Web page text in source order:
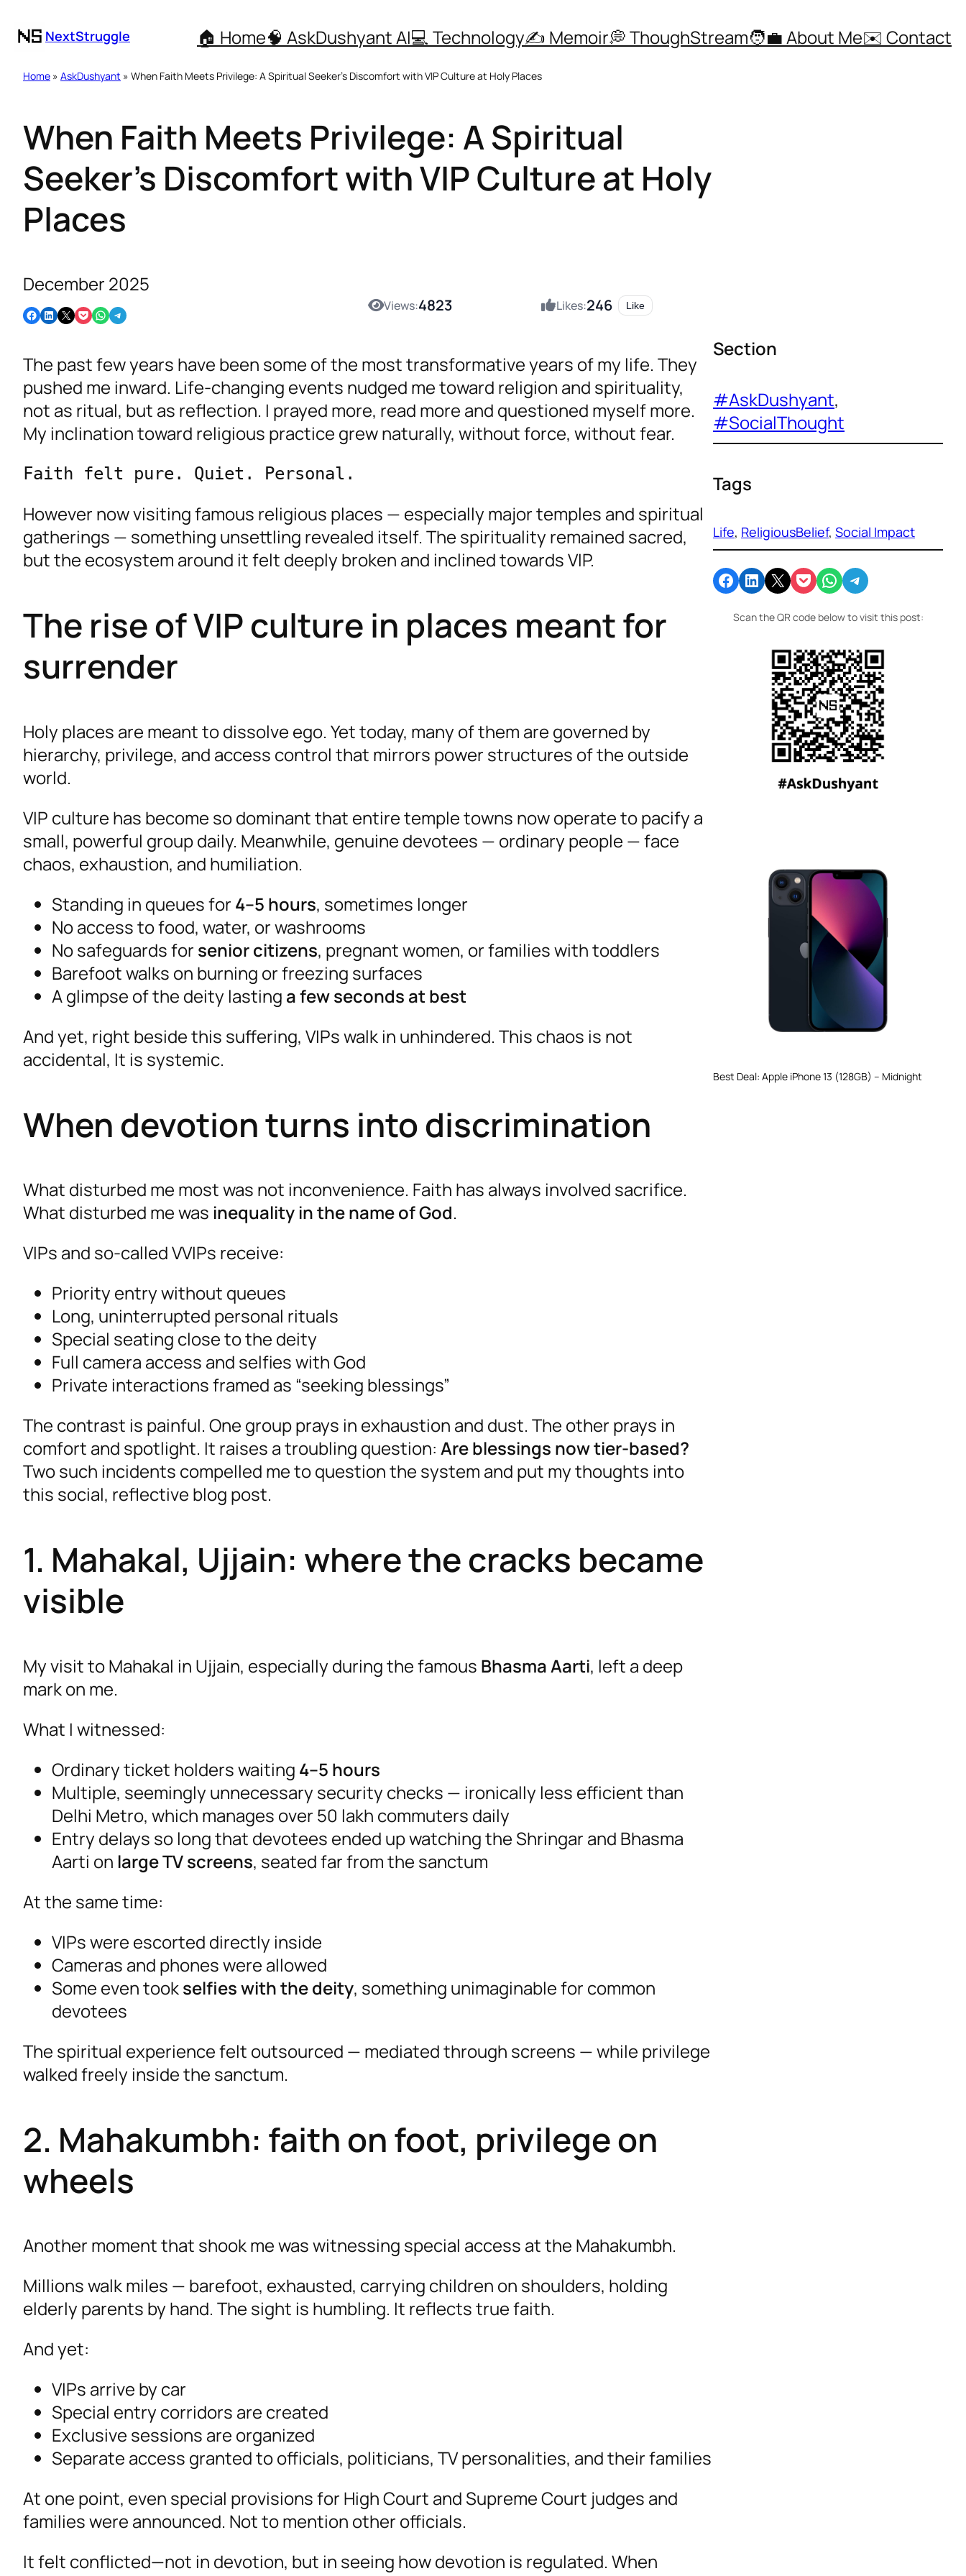
NextStruggle 🏠 Home🧠 AskDushyant AI💻 Technology✍️ Memoir💭 ThoughStream🧑‍💼 About Me✉️ Contact
Home » AskDushyant » When Faith Meets Privilege: A Spiritual Seeker’s Discomfort with VIP Culture at Holy Places
When Faith Meets Privilege: A Spiritual
Seeker’s Discomfort with VIP Culture at Holy
Places
December 2025
Share on Facebook Share on LinkedIn Email this Page Share on Pocket Share on WhatsApp Share on Telegram
Views:4823 Likes:246 Like
The past few years have been some of the most transformative years of my life. They
pushed me inward. Life-changing events nudged me toward religion and spirituality,
not as ritual, but as reflection. I prayed more, read more and questioned myself more.
My inclination toward religious practice grew naturally, without force, without fear.
Faith felt pure. Quiet. Personal.
However now visiting famous religious places — especially major temples and spiritual
gatherings — something unsettling revealed itself. The spirituality remained sacred,
but the ecosystem around it felt deeply broken and inclined towards VIP.
The rise of VIP culture in places meant for
surrender
Holy places are meant to dissolve ego. Yet today, many of them are governed by
hierarchy, privilege, and access control that mirrors power structures of the outside
world.
VIP culture has become so dominant that entire temple towns now operate to pacify a
small, powerful group daily. Meanwhile, genuine devotees — ordinary people — face
chaos, exhaustion, and humiliation.
Standing in queues for 4–5 hours, sometimes longer
No access to food, water, or washrooms
No safeguards for senior citizens, pregnant women, or families with toddlers
Barefoot walks on burning or freezing surfaces
A glimpse of the deity lasting a few seconds at best
And yet, right beside this suffering, VIPs walk in unhindered. This chaos is not
accidental, It is systemic.
When devotion turns into discrimination
What disturbed me most was not inconvenience. Faith has always involved sacrifice.
What disturbed me was inequality in the name of God.
VIPs and so-called VVIPs receive:
Priority entry without queues
Long, uninterrupted personal rituals
Special seating close to the deity
Full camera access and selfies with God
Private interactions framed as “seeking blessings”
The contrast is painful. One group prays in exhaustion and dust. The other prays in
comfort and spotlight. It raises a troubling question: Are blessings now tier-based?
Two such incidents compelled me to question the system and put my thoughts into
this social, reflective blog post.
1. Mahakal, Ujjain: where the cracks became
visible
My visit to Mahakal in Ujjain, especially during the famous Bhasma Aarti, left a deep
mark on me.
What I witnessed:
Ordinary ticket holders waiting 4–5 hours
Multiple, seemingly unnecessary security checks — ironically less efficient than
Delhi Metro, which manages over 50 lakh commuters daily
Entry delays so long that devotees ended up watching the Shringar and Bhasma
Aarti on large TV screens, seated far from the sanctum
At the same time:
VIPs were escorted directly inside
Cameras and phones were allowed
Some even tookselfies with the deity, something unimaginable for common
devotees
The spiritual experience felt outsourced — mediated through screens — while privilege
walked freely inside the sanctum.
2. Mahakumbh: faith on foot, privilege on
wheels
Another moment that shook me was witnessing special access at the Mahakumbh.
Millions walk miles — barefoot, exhausted, carrying children on shoulders, holding
elderly parents by hand. The sight is humbling. It reflects true faith.
And yet:
VIPs arrive by car
Special entry corridors are created
Exclusive sessions are organized
Separate access granted to officials, politicians, TV personalities, and their families
At one point, even special provisions for High Court and Supreme Court judges and
families were announced. Not to mention other officials.
It felt conflicted—not in devotion, but in seeing how devotion is regulated. When
Section
#AskDushyant
#SocialThought
Tags
Life, ReligiousBelief, Social Impact
Share on Facebook Share on LinkedIn Email this Page Share on Pocket Share on WhatsApp Share on Telegram
Scan the QR code below to visit this post:
Best Deal: Apple iPhone 13 (128GB) – Midnight